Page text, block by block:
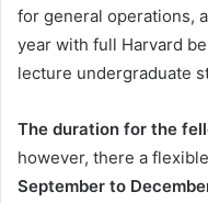
for general operations,
year with full Harvard
lecture undergraduate
The duration for the
however, there a
September to